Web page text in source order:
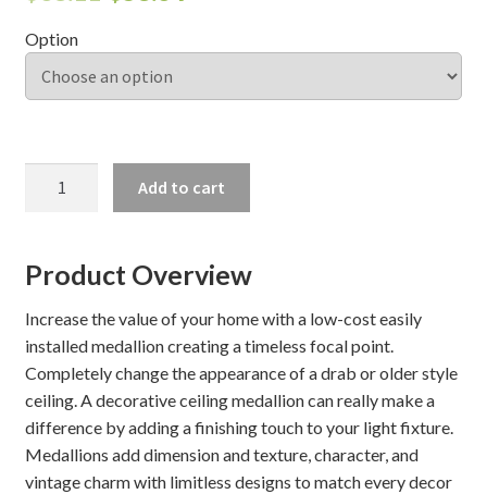
Shelves & Sconces
Shop
Thank You
Option
Add to cart
Product Overview
Increase the value of your home with a low-cost easily
installed medallion creating a timeless focal point.
Completely change the appearance of a drab or older style
ceiling. A decorative ceiling medallion can really make a
difference by adding a finishing touch to your light fixture.
Medallions add dimension and texture, character, and
vintage charm with limitless designs to match every decor